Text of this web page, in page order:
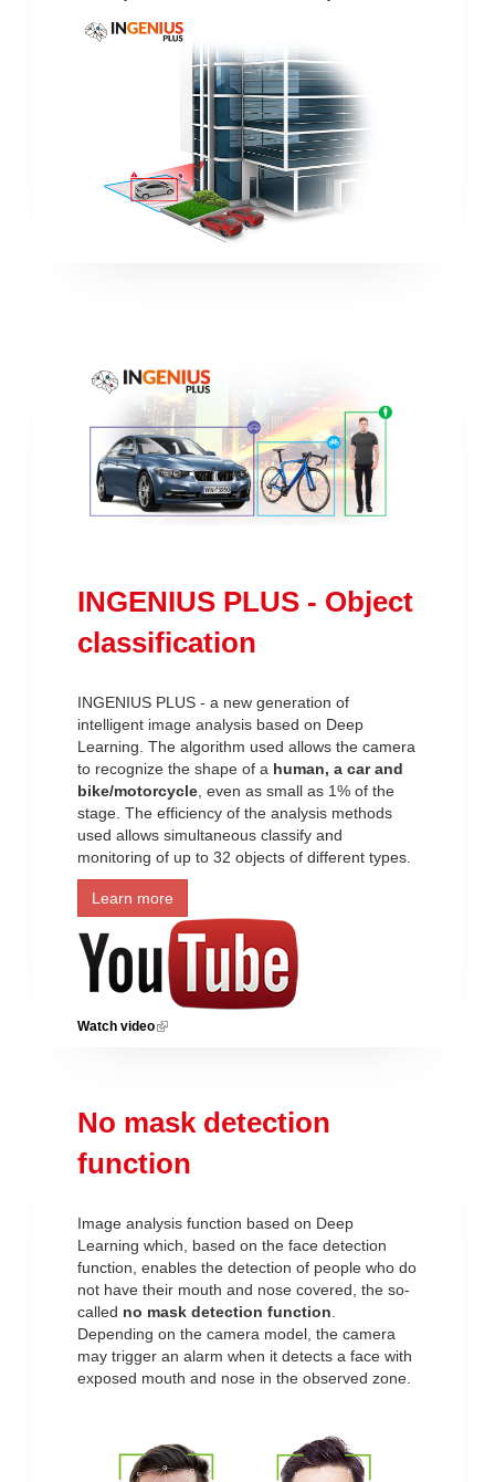
INGENIUS PLUS - Object
classification
INGENIUS PLUS - a new generation of
intelligent image analysis based on Deep
Learning. The algorithm used allows the camera
to recognize the shape of a human, a car and
bike/motorcycle , even as small as 1% of the
stage. The efficiency of the analysis methods
used allows simultaneous classify and
monitoring of up to 32 objects of different types.
Learn more
Watch video(link is external)
No mask detection
function
Image analysis function based on Deep
Learning which, based on the face detection
function, enables the detection of people who do
not have their mouth and nose covered, the so-
called no mask detection function
Depending on the camera model, the camera
may trigger an alarm when it detects a face with
exposed mouth and nose in the observed zone.